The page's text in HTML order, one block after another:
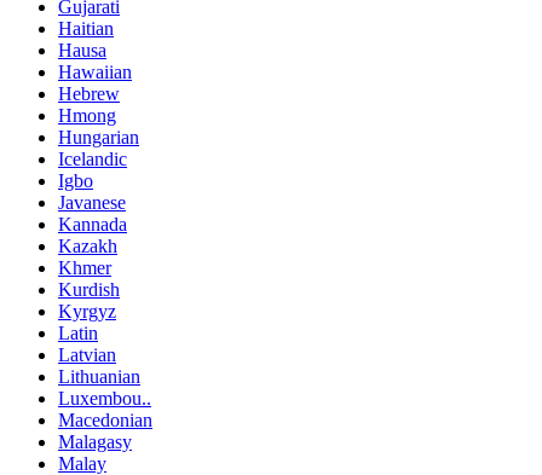
Gujarati
Haitian
Hausa
Hawaiian
Hebrew
Hmong
Hungarian
Icelandic
Igbo
Javanese
Kannada
Kazakh
Khmer
Kurdish
Kyrgyz
Latin
Latvian
Lithuanian
Luxembou..
Macedonian
Malagasy
Malay